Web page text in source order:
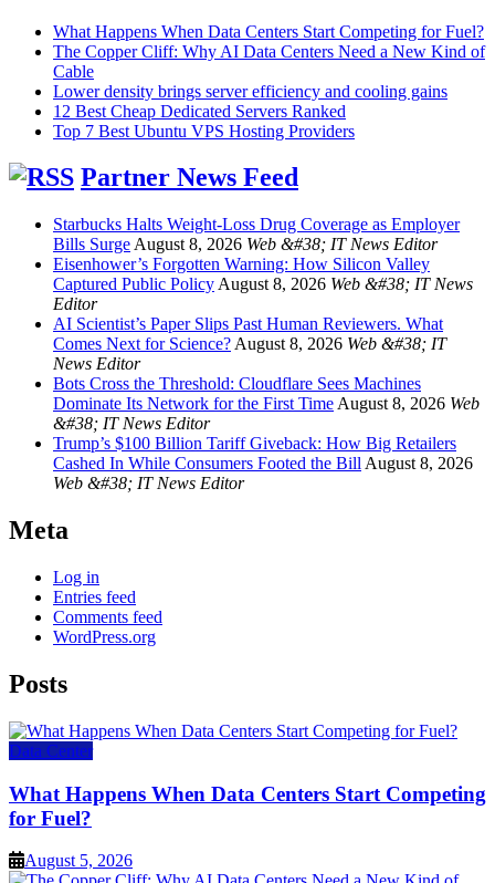
What Happens When Data Centers Start Competing for Fuel?
The Copper Cliff: Why AI Data Centers Need a New Kind of
Cable
Lower density brings server efficiency and cooling gains
12 Best Cheap Dedicated Servers Ranked
Top 7 Best Ubuntu VPS Hosting Providers
Partner News Feed
Starbucks Halts Weight-Loss Drug Coverage as Employer
Bills Surge August 8, 2026 Web &#38; IT News Editor
Eisenhower’s Forgotten Warning: How Silicon Valley
Captured Public Policy August 8, 2026 Web &#38; IT News
Editor
AI Scientist’s Paper Slips Past Human Reviewers. What
Comes Next for Science? August 8, 2026 Web &#38; IT
News Editor
Bots Cross the Threshold: Cloudflare Sees Machines
Dominate Its Network for the First Time August 8, 2026 Web
&#38; IT News Editor
Trump’s $100 Billion Tariff Giveback: How Big Retailers
Cashed In While Consumers Footed the Bill August 8, 2026
Web &#38; IT News Editor
Meta
Log in
Entries feed
Comments feed
WordPress.org
Posts
Data Center
What Happens When Data Centers Start Competing
for Fuel?
August 5, 2026